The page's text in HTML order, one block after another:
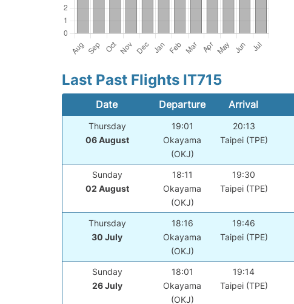
Last Past Flights IT715
Date Departure Arrival
Thursday
06 August
19:01
Okayama
(OKJ)
20:13
Taipei (TPE)
Sunday
02 August
18:11
Okayama
(OKJ)
19:30
Taipei (TPE)
Thursday
30 July
18:16
Okayama
(OKJ)
19:46
Taipei (TPE)
Sunday
26 July
18:01
Okayama
(OKJ)
19:14
Taipei (TPE)